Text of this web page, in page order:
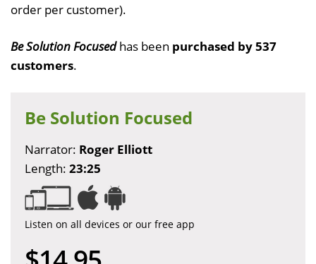
order per customer).
Be Solution Focusedhas been purchased by 537
customers.
Be Solution Focused
Narrator: Roger Elliott
Length: 23:25
Listen on all devices or our free app